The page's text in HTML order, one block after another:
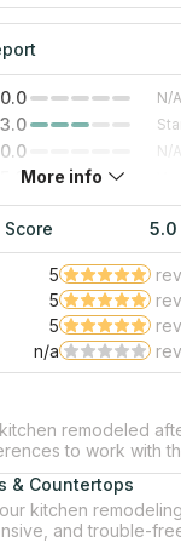
0.0
N/A
3.0
0.0
N/A
5.0
3.0
3.0
& Countertops
kitchen
and trouble-
More info
5.0
5
5
5
n/a
remodeled
to work with
with all 5 star
the next day he
is needed and what it
remodeling